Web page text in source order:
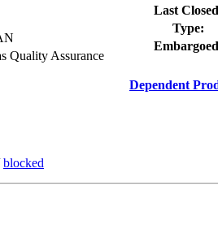
Quality Assurance
blocked
Last
Type:
Dependent